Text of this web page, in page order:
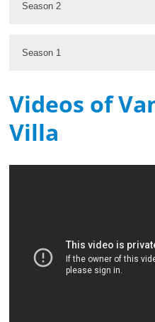
Season 2
Season 1
Videos of
Villa